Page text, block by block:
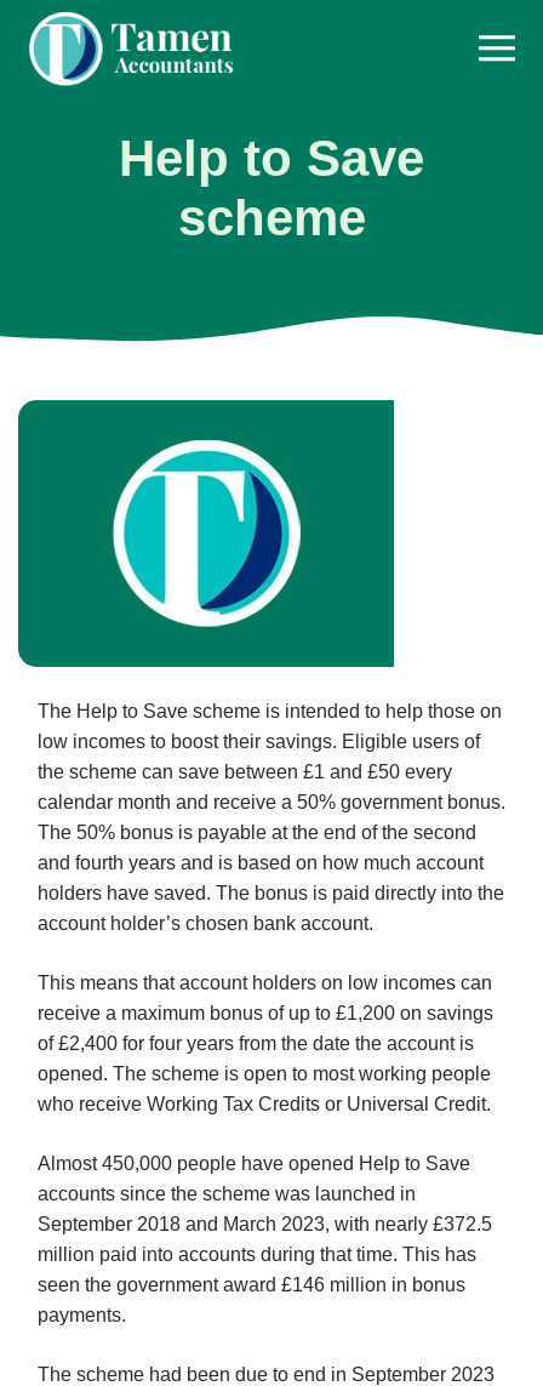
content
Help to Save
scheme
The Help to Save scheme is intended to help those on
low incomes to boost their savings. Eligible users of
the scheme can save between £1 and £50 every
calendar month and receive a 50% government bonus.
The 50% bonus is payable at the end of the second
and fourth years and is based on how much account
holders have saved. The bonus is paid directly into the
account holder’s chosen bank account.
This means that account holders on low incomes can
receive a maximum bonus of up to £1,200 on savings
of £2,400 for four years from the date the account is
opened. The scheme is open to most working people
who receive Working Tax Credits or Universal Credit.
Almost 450,000 people have opened Help to Save
accounts since the scheme was launched in
September 2018 and March 2023, with nearly £372.5
million paid into accounts during that time. This has
seen the government award £146 million in bonus
payments.
The scheme had been due to end in September 2023